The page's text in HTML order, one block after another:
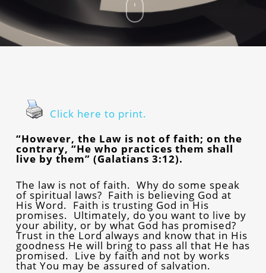
Click here to print.
“However, the Law is not of faith; on the
contrary, “He who practices them shall
live by them” (Galatians 3:12).
The law is not of faith. Why do some speak
of spiritual laws? Faith is believing God at
His Word. Faith is trusting God in His
promises. Ultimately, do you want to live by
your ability, or by what God has promised?
Trust in the Lord always and know that in His
goodness He will bring to pass all that He has
promised. Live by faith and not by works
that You may be assured of salvation.